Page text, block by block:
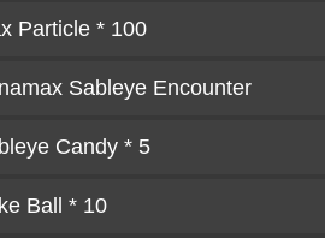
Particle * 100
Sableye Encounter
Candy * 5
Ball * 10